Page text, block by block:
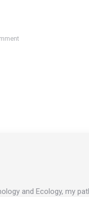
and Ecology, my